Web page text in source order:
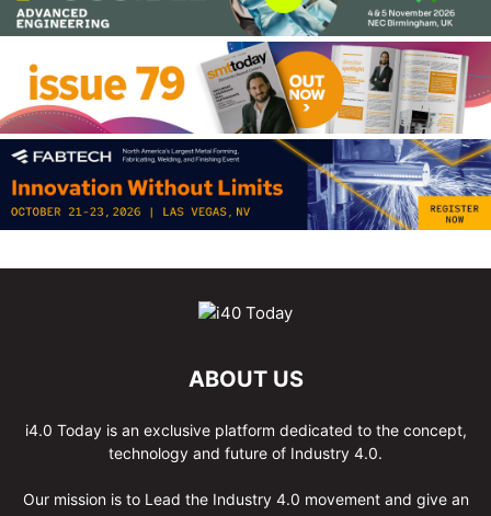
ABOUT US
i4.0 Today is an exclusive platform dedicated to the concept,
technology and future of Industry 4.0.
Our mission is to Lead the Industry 4.0 movement and give an